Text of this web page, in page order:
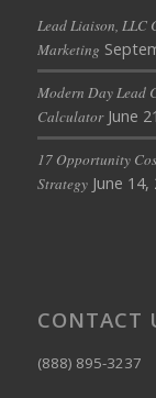
Lead Liaison, LLC
Marketing
Modern Day Lead
Calculator June
17 Opportunity
Strategy June 14,
CONTACT
(888) 895-3237